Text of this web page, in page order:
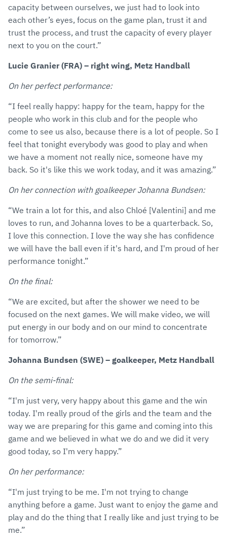
capacity between ourselves, we just had to look into
each other’s eyes, focus on the game plan, trust it and
trust the process, and trust the capacity of every player
next to you on the court.”
Lucie Granier (FRA) – right wing, Metz Handball
On her perfect performance:
“I feel really happy: happy for the team, happy for the
people who work in this club and for the people who
come to see us also, because there is a lot of people. So I
feel that tonight everybody was good to play and when
we have a moment not really nice, someone have my
back. So it's like this we work today, and it was amazing.”
On her connection with goalkeeper Johanna Bundsen:
“We train a lot for this, and also Chloé [Valentini] and me
loves to run, and Johanna loves to be a quarterback. So,
I love this connection. I love the way she has confidence
we will have the ball even if it's hard, and I'm proud of her
performance tonight.”
On the final:
“We are excited, but after the shower we need to be
focused on the next games. We will make video, we will
put energy in our body and on our mind to concentrate
for tomorrow.”
Johanna Bundsen (SWE) – goalkeeper, Metz Handball
On the semi-final:
“I'm just very, very happy about this game and the win
today. I'm really proud of the girls and the team and the
way we are preparing for this game and coming into this
game and we believed in what we do and we did it very
good today, so I'm very happy.”
On her performance:
“I'm just trying to be me. I'm not trying to change
anything before a game. Just want to enjoy the game and
play and do the thing that I really like and just trying to be
me.”